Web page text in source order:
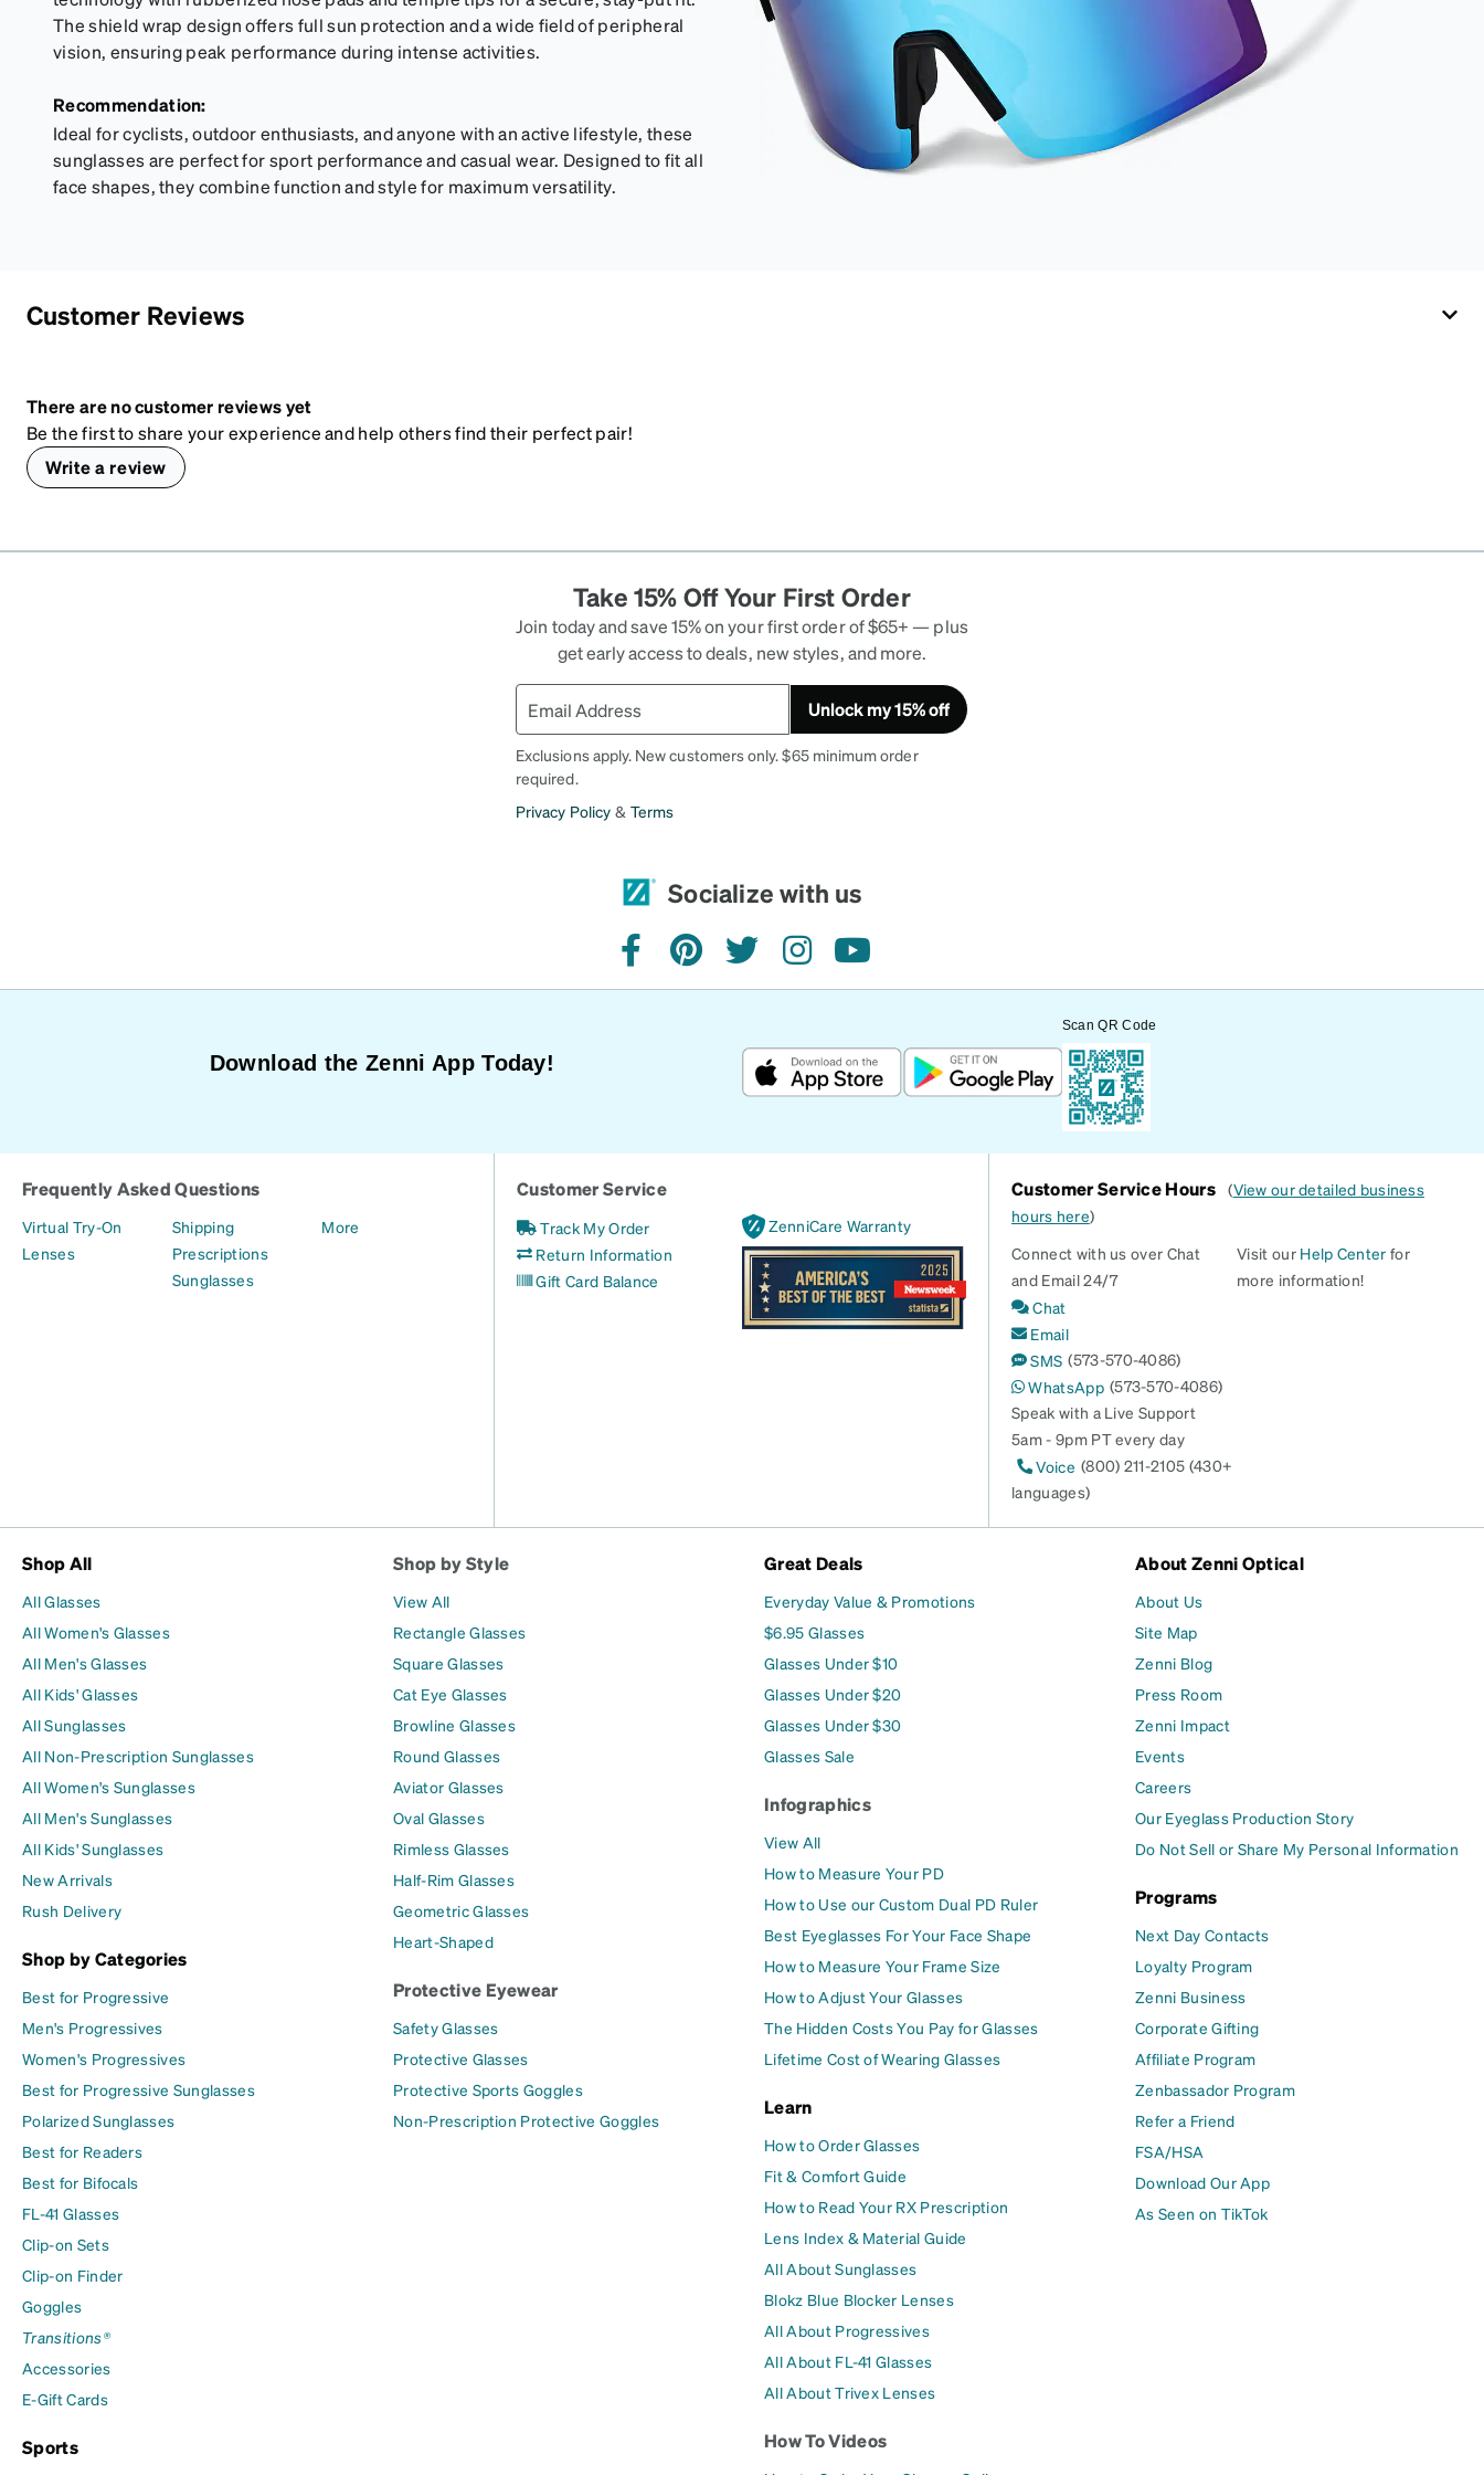
Activator Cloth,
store it in its original,
resealable pouch
and out of heat and
The shield wrap design offers full sun protection and a wide field of peripheral
vision, ensuring peak performance during intense activities.
Recommendation:
Ideal for cyclists, outdoor enthusiasts, and anyone with an active lifestyle, these
sunglasses are perfect for sport performance and casual wear. Designed to fit all
face shapes, they combine function and style for maximum versatility.
Customer Reviews
There are no customer reviews yet
Be the first to share your experience and help others find their perfect pair!
Write a review
Take 15% Off Your First Order
Join today and save 15% on your first order of $65+ — plus
get early access to deals, new styles, and more.
Unlock my 15% off
Exclusions apply. New customers only. $65 minimum order
required.
Privacy Policy & Terms
Socialize with us
facebookpinteresttwitterinstagramyoutube
Download the Zenni App Today!
Scan QR Code
Frequently Asked Questions
Virtual Try-On
Lenses
Shipping
Prescriptions
Sunglasses
More
Customer Service
Track My Order
Return Information
Gift Card Balance
ZenniCare Warranty
Customer Service Hours (View our detailed business
hours here)
Connect with us over Chat
and Email 24/7
Chat
Email
SMS (573-570-4086)
WhatsApp (573-570-4086)
Speak with a Live Support
5am - 9pm PT every day
Voice (800) 211-2105 (430+
languages)
Visit our Help Center for
more information!
Shop All
All Glasses
All Women's Glasses
All Men's Glasses
All Kids' Glasses
All Sunglasses
All Non-Prescription Sunglasses
All Women's Sunglasses
All Men's Sunglasses
All Kids' Sunglasses
New Arrivals
Rush Delivery
Shop by Categories
Best for Progressive
Men's Progressives
Women's Progressives
Best for Progressive Sunglasses
Polarized Sunglasses
Best for Readers
Best for Bifocals
FL-41 Glasses
Clip-on Sets
Clip-on Finder
Goggles
Transitions®
Accessories
E-Gift Cards
Sports
Shop by Style
View All
Rectangle Glasses
Square Glasses
Cat Eye Glasses
Browline Glasses
Round Glasses
Aviator Glasses
Oval Glasses
Rimless Glasses
Half-Rim Glasses
Geometric Glasses
Heart-Shaped
Protective Eyewear
Safety Glasses
Protective Glasses
Protective Sports Goggles
Non-Prescription Protective Goggles
Great Deals
Everyday Value & Promotions
$6.95 Glasses
Glasses Under $10
Glasses Under $20
Glasses Under $30
Glasses Sale
Infographics
View All
How to Measure Your PD
How to Use our Custom Dual PD Ruler
Best Eyeglasses For Your Face Shape
How to Measure Your Frame Size
How to Adjust Your Glasses
The Hidden Costs You Pay for Glasses
Lifetime Cost of Wearing Glasses
Learn
How to Order Glasses
Fit & Comfort Guide
How to Read Your RX Prescription
Lens Index & Material Guide
All About Sunglasses
Blokz Blue Blocker Lenses
All About Progressives
All About FL-41 Glasses
All About Trivex Lenses
How To Videos
About Zenni Optical
About Us
Site Map
Zenni Blog
Press Room
Zenni Impact
Events
Careers
Our Eyeglass Production Story
Do Not Sell or Share My Personal Information
Programs
Next Day Contacts
Loyalty Program
Zenni Business
Corporate Gifting
Affiliate Program
Zenbassador Program
Refer a Friend
FSA/HSA
Download Our App
As Seen on TikTok